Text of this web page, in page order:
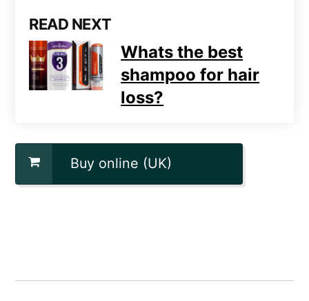
READ NEXT
Whats the best
shampoo for hair
loss?
Buy online (UK)